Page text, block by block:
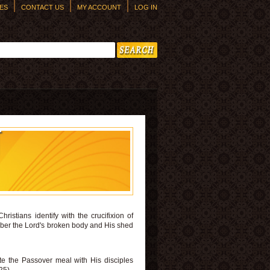
MY ACCOUNT LOG IN
CONTACT US
identify with the crucifixion of
the Lord's broken body and His shed
the Passover meal with His disciples